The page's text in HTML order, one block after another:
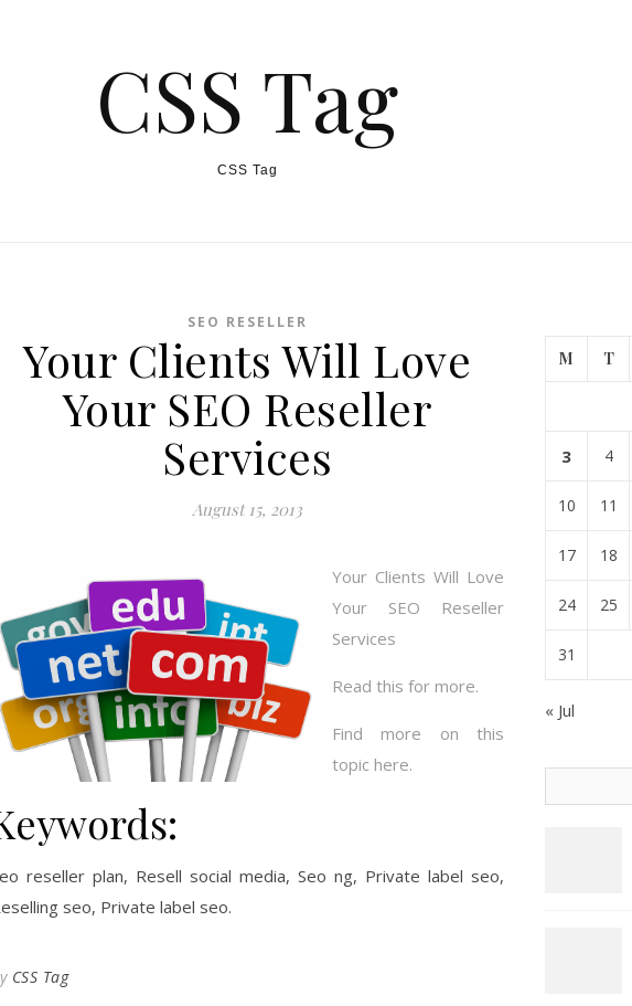
CSS Tag
CSS Tag
SEO RESELLER
Your Clients Will Love
Your SEO Reseller
Services
August 15, 2013
Your Clients Will Love
Your SEO Reseller
Services
Read this for more.
Find more on this
topic here.
reseller plan, Resell social media, Seo ng, Private label seo,
seo, Private label seo.
CSS Tag
M T
3 4
10 11
17 18
24 25
31
« Jul